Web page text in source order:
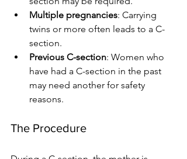
Multiple pregnancies: Carrying
twins or more often leads to a C-
section.
Previous C-section: Women who
have had a C-section in the past
may need another for safety
reasons.
The Procedure